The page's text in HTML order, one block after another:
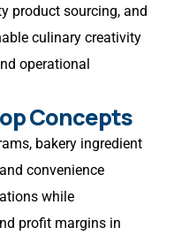
product sourcing, and
culinary creativity
operational
Concepts
bakery ingredient
convenience
while
profit margins in